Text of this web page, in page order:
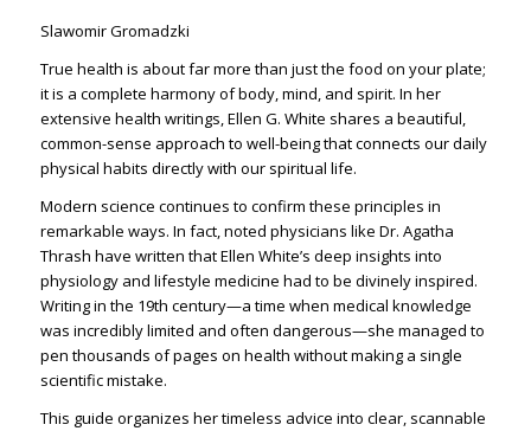
Slawomir Gromadzki
True health is about far more than just the food on your plate;
it is a complete harmony of body, mind, and spirit. In her
extensive health writings, Ellen G. White shares a beautiful,
common-sense approach to well-being that connects our daily
physical habits directly with our spiritual life.
Modern science continues to confirm these principles in
remarkable ways. In fact, noted physicians like Dr. Agatha
Thrash have written that Ellen White’s deep insights into
physiology and lifestyle medicine had to be divinely inspired.
Writing in the 19th century—a time when medical knowledge
was incredibly limited and often dangerous—she managed to
pen thousands of pages on health without making a single
scientific mistake.
This guide organizes her timeless advice into clear, scannable